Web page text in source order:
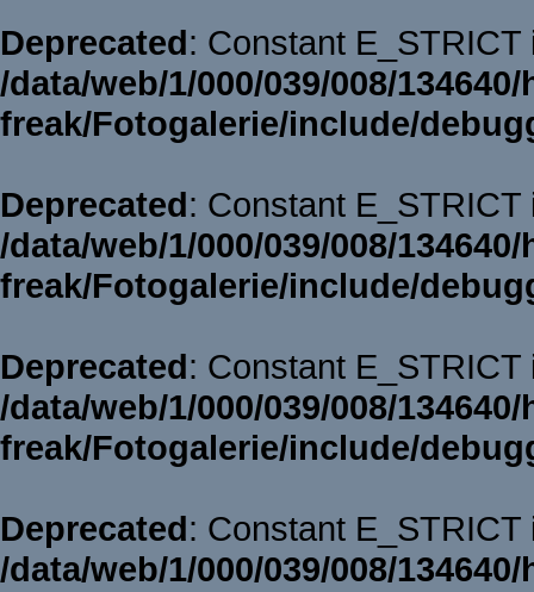
Deprecated: Constant
/data/web/1/000/039/008/
freak/Fotogalerie/include/
Deprecated: Constant
/data/web/1/000/039/008/
freak/Fotogalerie/include/
Deprecated: Constant
/data/web/1/000/039/008/
freak/Fotogalerie/include/
Deprecated: Constant
/data/web/1/000/039/008/